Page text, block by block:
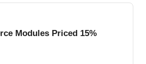
Modules Priced 15%